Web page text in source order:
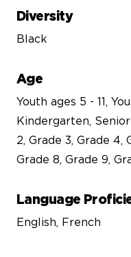
Diversity
Black
Age
Youth ages 5 - 11,
Kindergarten,
2, Grade 3, Grade 4,
Grade 8, Grade 9,
Language
English, French